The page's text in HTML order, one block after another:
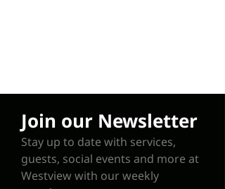
Join our Newsletter
Stay up to date with services,
guests, social events and more at
Westview with our weekly